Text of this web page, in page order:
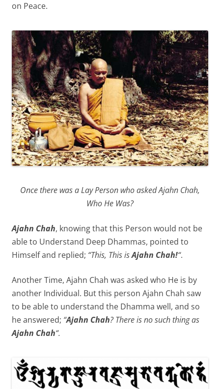
on Peace.
Once there was a Lay Person who asked Ajahn Chah,
Who He Was?
Ajahn Chah, knowing that this Person would not be
able to Understand Deep Dhammas, pointed to
Himself and replied; “This, This isAjahn Chah!“.
Another Time, Ajahn Chah was asked who He is by
another Individual. But this person Ajahn Chah saw
to be able to understand the Dhamma well, and so
he answered; “Ajahn Chah? There is no such thing as
Ajahn Chah“.